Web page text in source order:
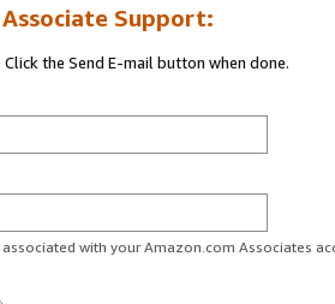
Support:
the Send E-mail button when done.
with your Amazon.com Associates